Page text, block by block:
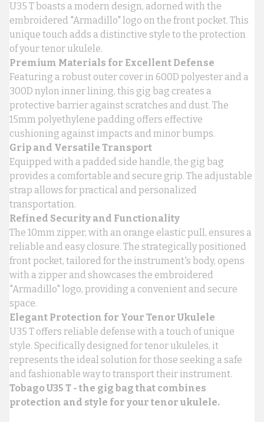
U35 T boasts a modern design, adorned with the
embroidered "Armadillo" logo on the front pocket. This
unique touch adds a distinctive style to the protection
of your tenor ukulele.
Premium Materials for Excellent Defense
Featuring a robust outer cover in 600D polyester and a
300D nylon inner lining, this gig bag creates a
protective barrier against scratches and dust. The
15mm polyethylene padding offers effective
cushioning against impacts and minor bumps.
Grip and Versatile Transport
Equipped with a padded side handle, the gig bag
provides a comfortable and secure grip. The adjustable
strap allows for practical and personalized
transportation.
Refined Security and Functionality
The 10mm zipper, with an orange elastic pull, ensures a
reliable and easy closure. The strategically positioned
front pocket, tailored for the instrument's body, opens
with a zipper and showcases the embroidered
"Armadillo" logo, providing a convenient and secure
space.
Elegant Protection for Your Tenor Ukulele
U35 T offers reliable defense with a touch of unique
style. Specifically designed for tenor ukuleles, it
represents the ideal solution for those seeking a safe
and fashionable way to transport their instrument.
Tobago U35 T - the gig bag that combines
protection and style for your tenor ukulele.